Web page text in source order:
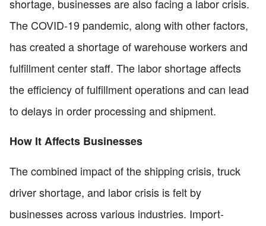
shortage, businesses are also facing a labor crisis.
The COVID-19 pandemic, along with other factors,
has created a shortage of warehouse workers and
fulfillment center staff. The labor shortage affects
the efficiency of fulfillment operations and can lead
to delays in order processing and shipment.
How It Affects Businesses
The combined impact of the shipping crisis, truck
driver shortage, and labor crisis is felt by
businesses across various industries. Import-